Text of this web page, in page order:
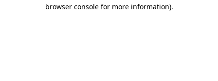
browser console for more information).